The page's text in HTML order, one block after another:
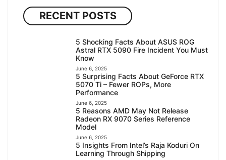
RECENT POSTS
5 Shocking Facts About ASUS ROG
Astral RTX 5090 Fire Incident You Must
Know
June 6, 2025
5 Surprising Facts About GeForce RTX
5070 Ti – Fewer ROPs, More
Performance
June 6, 2025
5 Reasons AMD May Not Release
Radeon RX 9070 Series Reference
Model
June 6, 2025
5 Insights From Intel’s Raja Koduri On
Learning Through Shipping